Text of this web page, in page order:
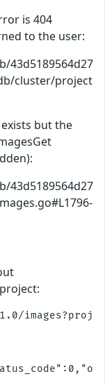
is 404
to the user:
43d5189564d27
cluster/project
but the
43d5189564d27